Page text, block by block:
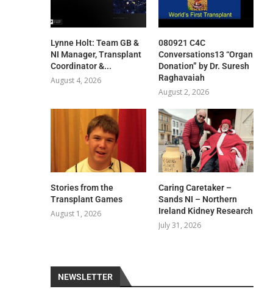
Lynne Holt: Team GB &
NI Manager, Transplant
Coordinator &...
August 4, 2026
080921 C4C
Conversations13 “Organ
Donation” by Dr. Suresh
Raghavaiah
August 2, 2026
Stories from the
Transplant Games
August 1, 2026
Caring Caretaker –
Sands NI – Northern
Ireland Kidney Research
July 31, 2026
NEWSLETTER